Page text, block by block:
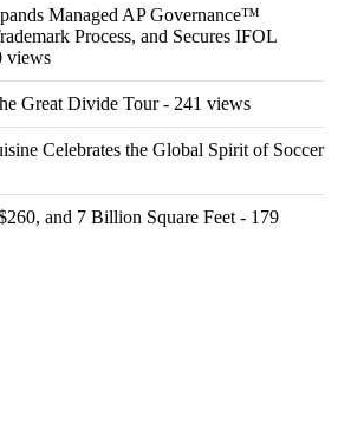
Managed AP Governance™
Process, and Secures IFOL
views
Great Divide Tour- 241 views
Celebrates the Global Spirit of Soccer
and 7 Billion Square Feet - 179